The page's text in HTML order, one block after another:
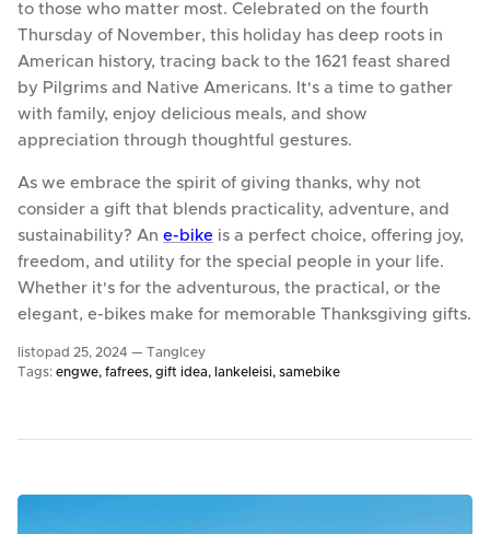
to those who matter most. Celebrated on the fourth
Thursday of November, this holiday has deep roots in
American history, tracing back to the 1621 feast shared
by Pilgrims and Native Americans. It's a time to gather
with family, enjoy delicious meals, and show
appreciation through thoughtful gestures.
As we embrace the spirit of giving thanks, why not
consider a gift that blends practicality, adventure, and
sustainability? An e-bike is a perfect choice, offering joy,
freedom, and utility for the special people in your life.
Whether it's for the adventurous, the practical, or the
elegant, e-bikes make for memorable Thanksgiving gifts.
listopad 25, 2024 — TangIcey
Tags: engwe fafrees gift idea lankeleisi samebike